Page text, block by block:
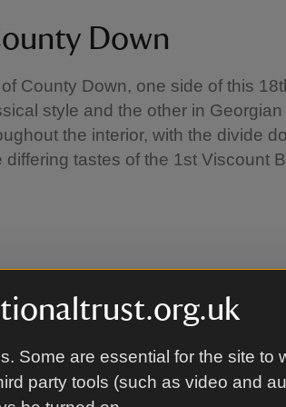
Some are essential for the site to
party tools (such as video and
Down
County Down, one side of this
style and the other in Georgian
the interior, with the divide
tastes of the 1st Viscount
you can discover the rooms
of Arabia’. Much of the